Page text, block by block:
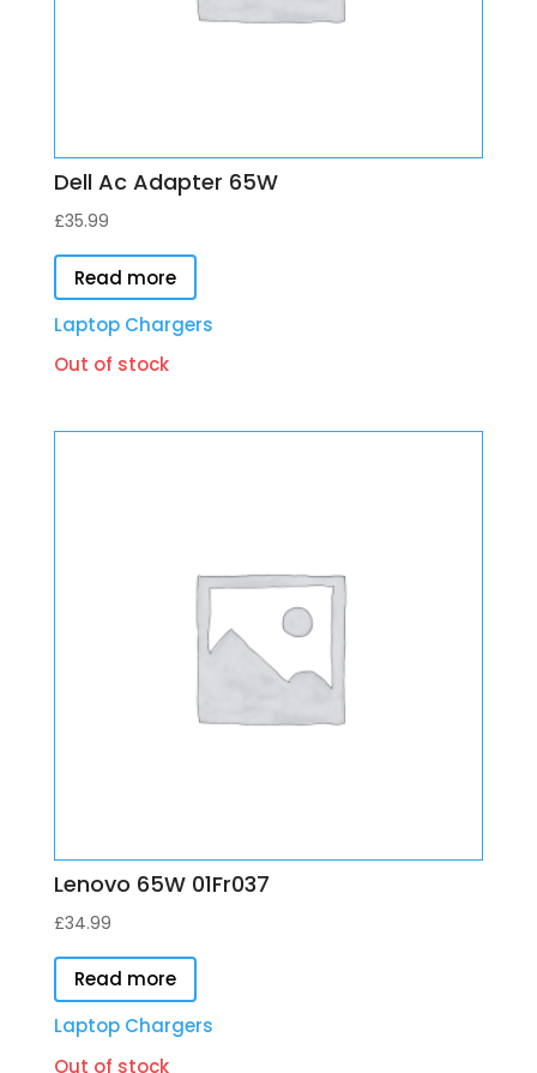
Dell Ac Adapter 65W
£35.99
Read more
Laptop Chargers
Out of stock
Lenovo 65W 01Fr037
£34.99
Read more
Laptop Chargers
Out of stock